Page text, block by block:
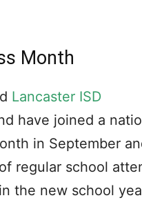
Month
Lancaster ISD
have joined a
in September
regular school
the new school